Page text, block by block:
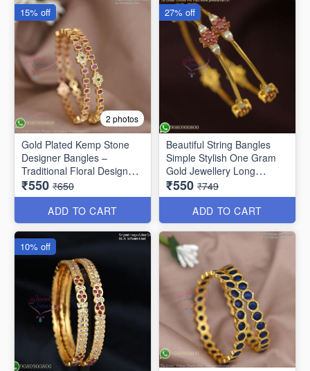
2 photos
Gold Plated Kemp Stone
Designer Bangles –
Traditional Floral Design
B1756
₹550 ₹650
ADD TO CART
15% off
Beautiful String Bangles
Simple Stylish One Gram
Gold Jewellery Long
Lasting
₹550 ₹749
ADD TO CART
27% off
10% off